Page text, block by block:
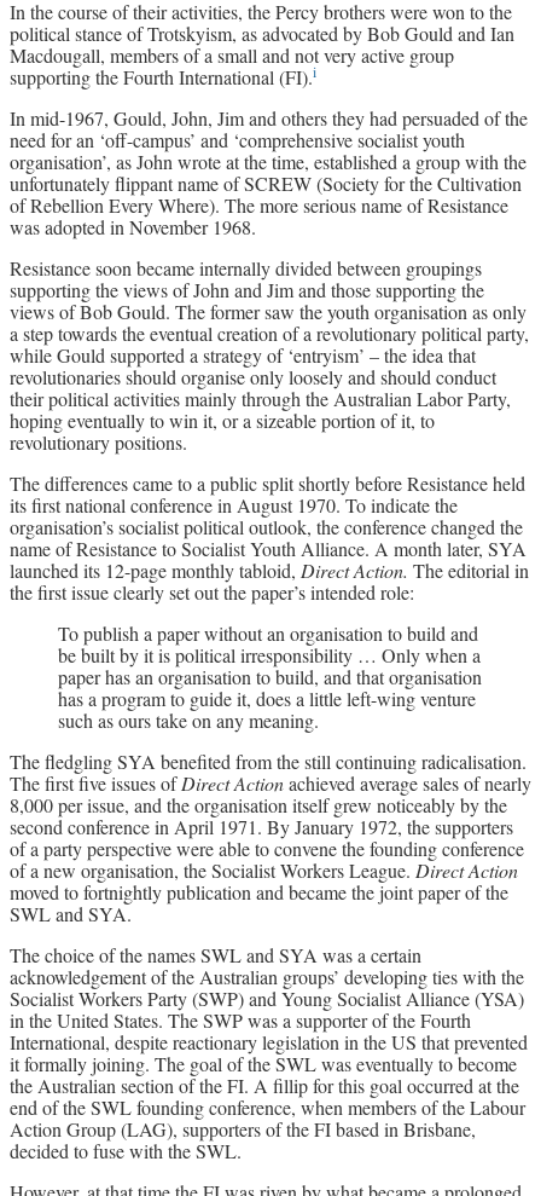
In the course of their activities, the Percy brothers were won to the
political stance of Trotskyism, as advocated by Bob Gould and Ian
Macdougall, members of a small and not very active group
supporting the Fourth International (FI).i
In mid-1967, Gould, John, Jim and others they had persuaded of the
need for an ‘off-campus’ and ‘comprehensive socialist youth
organisation’, as John wrote at the time, established a group with the
unfortunately flippant name of SCREW (Society for the Cultivation
of Rebellion Every Where). The more serious name of Resistance
was adopted in November 1968.
Resistance soon became internally divided between groupings
supporting the views of John and Jim and those supporting the
views of Bob Gould. The former saw the youth organisation as only
a step towards the eventual creation of a revolutionary political party,
while Gould supported a strategy of ‘entryism’ – the idea that
revolutionaries should organise only loosely and should conduct
their political activities mainly through the Australian Labor Party,
hoping eventually to win it, or a sizeable portion of it, to
revolutionary positions.
The differences came to a public split shortly before Resistance held
its first national conference in August 1970. To indicate the
organisation’s socialist political outlook, the conference changed the
name of Resistance to Socialist Youth Alliance. A month later, SYA
launched its 12-page monthly tabloid, Direct Action. The editorial in
the first issue clearly set out the paper’s intended role:
To publish a paper without an organisation to build and
be built by it is political irresponsibility … Only when a
paper has an organisation to build, and that organisation
has a program to guide it, does a little left-wing venture
such as ours take on any meaning.
The fledgling SYA benefited from the still continuing radicalisation.
The first five issues ofDirect Actionachieved average sales of nearly
8,000 per issue, and the organisation itself grew noticeably by the
second conference in April 1971. By January 1972, the supporters
of a party perspective were able to convene the founding conference
of a new organisation, the Socialist Workers League. Direct Action
moved to fortnightly publication and became the joint paper of the
SWL and SYA.
The choice of the names SWL and SYA was a certain
acknowledgement of the Australian groups’ developing ties with the
Socialist Workers Party (SWP) and Young Socialist Alliance (YSA)
in the United States. The SWP was a supporter of the Fourth
International, despite reactionary legislation in the US that prevented
it formally joining. The goal of the SWL was eventually to become
the Australian section of the FI. A fillip for this goal occurred at the
end of the SWL founding conference, when members of the Labour
Action Group (LAG), supporters of the FI based in Brisbane,
decided to fuse with the SWL.